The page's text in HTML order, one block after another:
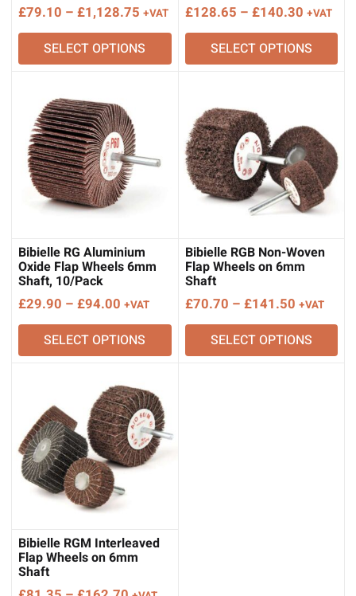
£79.10 – £1,128.75 Price
range:
£79.10
through
+VAT
SELECT OPTIONS
£128.65 – £140.30Price
range:
£128.65
through
+VAT
SELECT OPTIONS
Bibielle RG Aluminium
Oxide Flap Wheels 6mm
Shaft, 10/Pack
£29.90 – £94.00 Price
range:
£29.90
through
+VAT
SELECT OPTIONS
Bibielle RGB Non-Woven
Flap Wheels on 6mm
Shaft
£70.70 – £141.50Price
range:
£70.70
through
+VAT
SELECT OPTIONS
Bibielle RGM Interleaved
Flap Wheels on 6mm
Shaft